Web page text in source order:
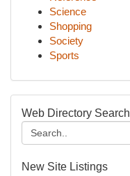
Science
Shopping
Society
Sports
Web Directory Search
New Site Listings